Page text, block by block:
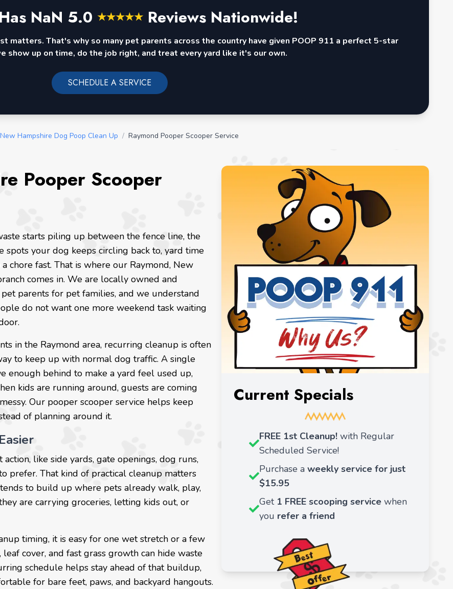
NaN 5.0 ★★★★★ Reviews Nationwide!
matters. That's why so many pet parents across the country have given POOP 911 a perfect 5-star
show up on time, do the job right, and treat every yard like it's our own.
SCHEDULE A SERVICE
New Hampshire Dog Poop Clean Up / Raymond Pooper Scooper Service
Pooper Scooper
starts piling up between the fence line, the
spots your dog keeps circling back to, yard time
chore fast. That is where our Raymond, New
comes in. We are locally owned and
parents for pet families, and we understand
do not want one more weekend task waiting
in the Raymond area, recurring cleanup is often
to keep up with normal dog traffic. A single
enough behind to make a yard feel used up,
kids are running around, guests are coming
Our pooper scooper service helps keep
of planning around it.
like side yards, gate openings, dog runs,
prefer. That kind of practical cleanup matters
to build up where pets already walk, play,
are carrying groceries, letting kids out, or
timing, it is easy for one wet stretch or a few
cover, and fast grass growth can hide waste
schedule helps stay ahead of that buildup,
for bare feet, paws, and backyard hangouts.
Current Specials
FREE 1st Cleanup! with Regular
Scheduled Service!
Purchase a weekly service for just
$15.95
Get 1 FREE scooping service when
you refer a friend